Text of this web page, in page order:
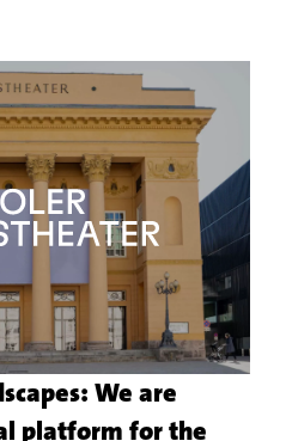
We are
platform for the